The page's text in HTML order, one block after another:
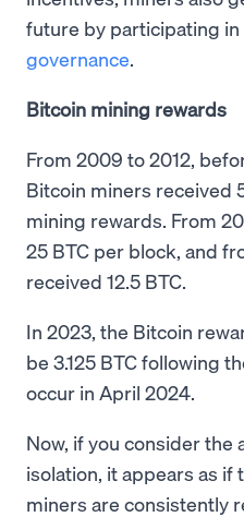
future by participating in
governance.
Bitcoin mining rewards
From 2009 to 2012,
Bitcoin miners received
mining rewards. From
25 BTC per block, and
received 12.5 BTC.
In 2023, the Bitcoin
be 3.125 BTC following
occur in April 2024.
Now, if you consider the
isolation, it appears as if
miners are consistently